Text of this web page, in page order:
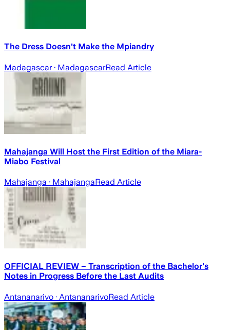
The Dress Doesn't Make the Mpiandry
Madagascar· MadagascarRead Article
Mahajanga Will Host the First Edition of the Miara-
Miabo Festival
Mahajanga · MahajangaRead Article
OFFICIAL REVIEW – Transcription of the Bachelor's
Notes in Progress Before the Last Audits
Antananarivo · AntananarivoRead Article